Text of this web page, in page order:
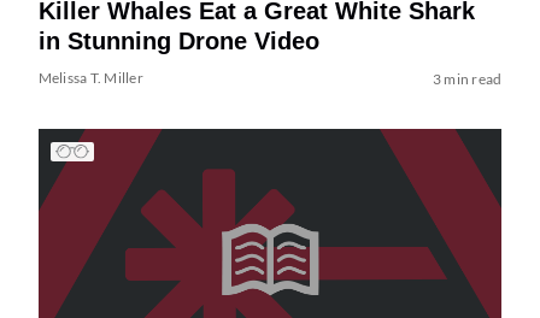
Killer Whales Eat a Great White Shark
in Stunning Drone Video
Melissa T. Miller 3 min read